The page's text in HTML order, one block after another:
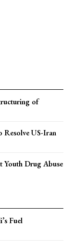
of
Resolve US-Iran
Youth Drug Abuse
Fuel